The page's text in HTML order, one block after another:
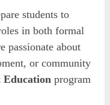
students to
in both formal
passionate about
or community
program